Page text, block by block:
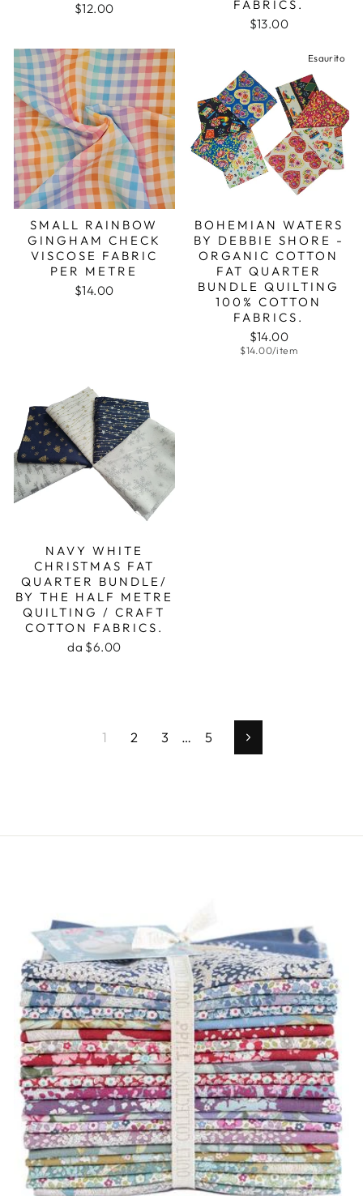
$12.00
FABRICS.
$13.00
SMALL RAINBOW
GINGHAM CHECK
VISCOSE FABRIC
PER METRE
$14.00
Esaurito
BOHEMIAN WATERS
BY DEBBIE SHORE -
ORGANIC COTTON
FAT QUARTER
BUNDLE QUILTING
100% COTTON
FABRICS.
$14.00
$14.00/item
NAVY WHITE
CHRISTMAS FAT
QUARTER BUNDLE/
BY THE HALF METRE
QUILTING / CRAFT
COTTON FABRICS.
da $6.00
1 2 3 … 5 Successivo